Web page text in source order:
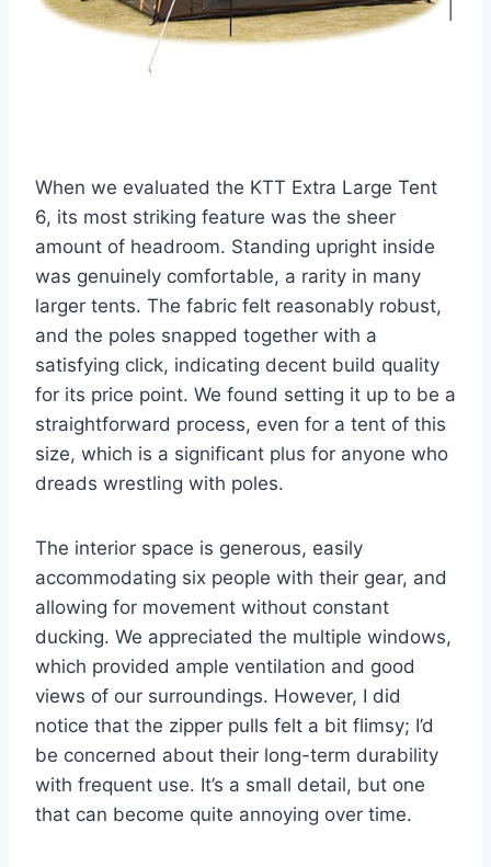
When we evaluated the KTT Extra Large Tent
6, its most striking feature was the sheer
amount of headroom. Standing upright inside
was genuinely comfortable, a rarity in many
larger tents. The fabric felt reasonably robust,
and the poles snapped together with a
satisfying click, indicating decent build quality
for its price point. We found setting it up to be a
straightforward process, even for a tent of this
size, which is a significant plus for anyone who
dreads wrestling with poles.
The interior space is generous, easily
accommodating six people with their gear, and
allowing for movement without constant
ducking. We appreciated the multiple windows,
which provided ample ventilation and good
views of our surroundings. However, I did
notice that the zipper pulls felt a bit flimsy; I’d
be concerned about their long-term durability
with frequent use. It’s a small detail, but one
that can become quite annoying over time.